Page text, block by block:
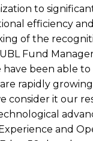
to
efficiency
of the
Fund
have been able
rapidly
consider it our
and